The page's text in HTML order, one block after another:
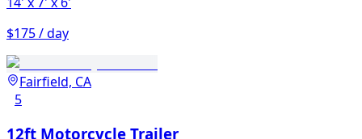
$175 / day
Fairfield, CA
5
12ft Motorcycle Trailer